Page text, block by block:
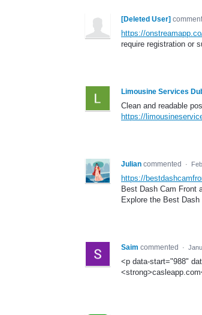
[Deleted User]
https://
require registration or
Limousine Services
Clean and readable
https://
Julian commented ·
https://
Best Dash Cam Front
Explore the Best
Saim commented ·
<p data-start="988"